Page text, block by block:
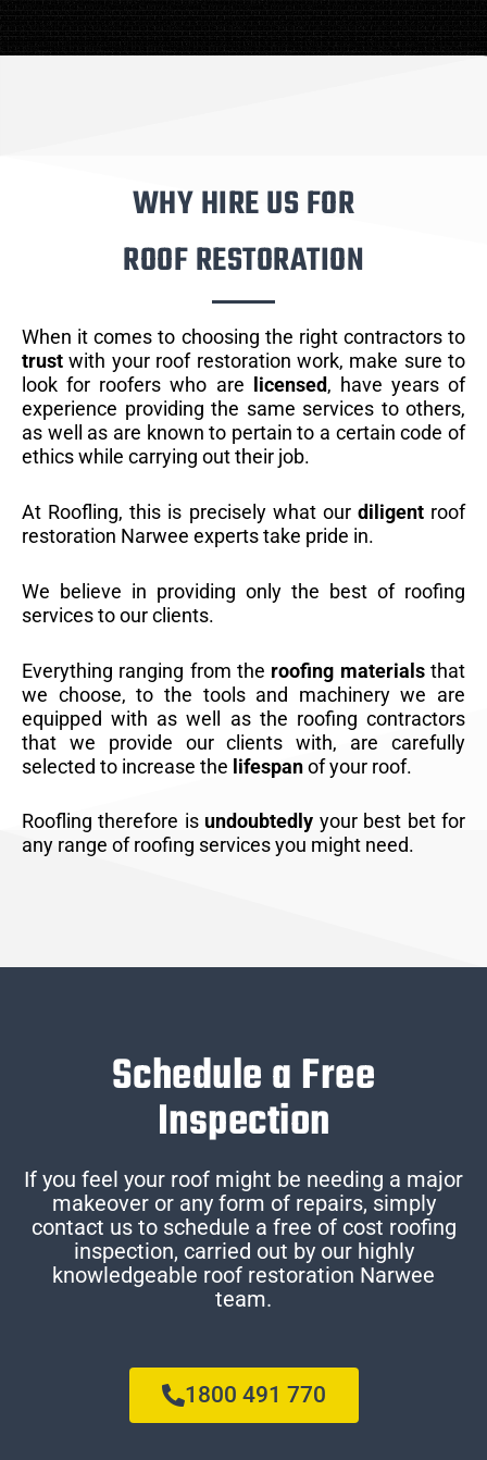
WHY HIRE US FOR
ROOF RESTORATION
When it comes to choosing the right contractors to
trust with your roof restoration work, make sure to
look for roofers who are
licensed, have years of
experience providing the same services to others,
as well as are known to pertain to a certain code of
ethics while carrying out their job.
At Roofling, this is precisely what our diligentroof
restoration Narwee experts take pride in.
We believe in providing only the best of roofing
services to our clients.
Everything ranging from the roofing materialsthat
we choose, to the tools and machinery we are
equipped with as well as the roofing contractors
that we provide our clients with, are carefully
selected to increase the lifespanof your roof.
Roofling therefore is undoubtedly your best bet for
any range of roofing services you might need.
Schedule a Free
Inspection
If you feel your roof might be needing a major
makeover or any form of repairs, simply
contact us to schedule a free of cost roofing
inspection, carried out by our highly
knowledgeable roof restoration Narwee
team.
1800 491 770